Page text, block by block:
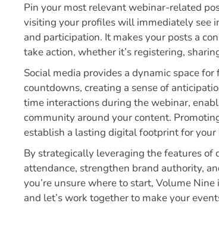
Pin your most relevant webinar-related
visiting your profiles will immediately see
and participation. It makes your posts a
take action, whether it’s registering,
Social media provides a dynamic space
countdowns, creating a sense of
time interactions during the webinar,
community around your content.
establish a lasting digital footprint for
By strategically leveraging the features of
attendance, strengthen brand authority,
you’re unsure where to start, Volume
and let’s work together to make your